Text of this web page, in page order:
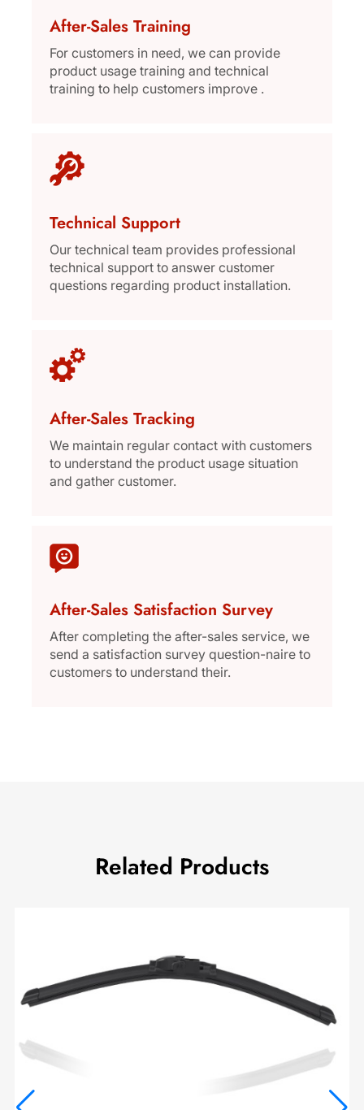
After-Sales Training
For customers in need, we can provide
product usage training and technical
training to help customers improve .
Technical Support
Our technical team provides professional
technical support to answer customer
questions regarding product installation.
After-Sales Tracking
We maintain regular contact with customers
to understand the product usage situation
and gather customer.
After-Sales Satisfaction Survey
After completing the after-sales service, we
send a satisfaction survey question-naire to
customers to understand their.
Related Products